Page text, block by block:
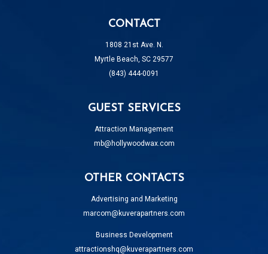
CONTACT
1808 21st Ave. N.
Myrtle Beach, SC 29577
(843) 444-0091
GUEST SERVICES
Attraction Management
mb@hollywoodwax.com
OTHER CONTACTS
Advertising and Marketing
marcom@kuverapartners.com
Business Development
attractionshq@kuverapartners.com